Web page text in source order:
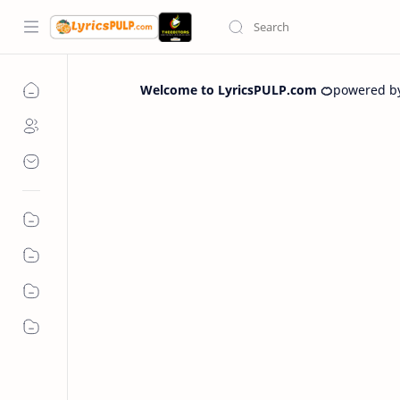
Welcome to LyricsPULP.com 🍊powered